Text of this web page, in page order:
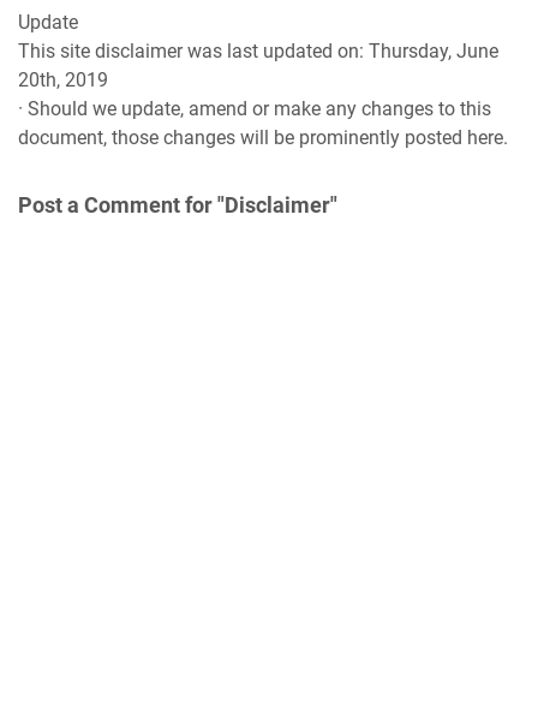
Update
This site disclaimer was last updated on: Thursday, June
20th, 2019
· Should we update, amend or make any changes to this
document, those changes will be prominently posted here.
Post a Comment for "Disclaimer"